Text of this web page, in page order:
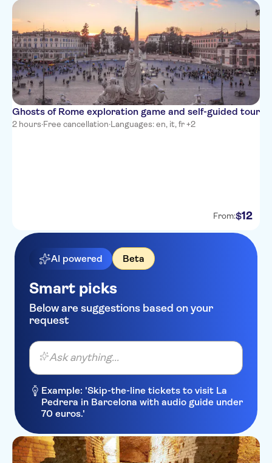
Ghosts of Rome exploration game and self-guided tour
2 hours·Free cancellation·Languages: en, it, fr +2
From:$12
AI powered Beta
Smart picks
Below are suggestions based on your
request
Ask anything...
Example: 'Skip-the-line tickets to visit La
Pedrera in Barcelona with audio guide under
70 euros.'